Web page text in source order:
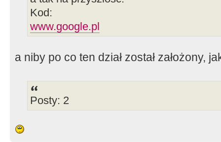
Kod:
www.google.pl
a niby po co ten dział został założony,
Posty: 2